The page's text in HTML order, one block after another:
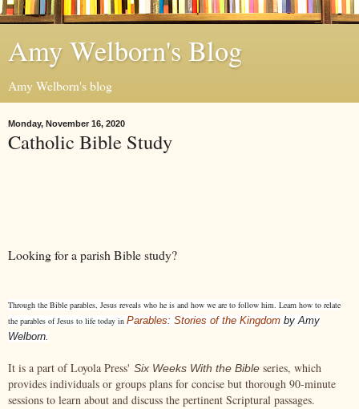
Amy Welborn's Blog
Amy Welborn's blog
Monday, November 16, 2020
Catholic Bible Study
Looking for a parish Bible study?
Through the Bible parables, Jesus reveals who he is and how we are to follow him. Learn how to relate
the parables of Jesus to life today in Parables: Stories of the Kingdom by Amy
Welborn.
It is a part of Loyola Press' Six Weeks With the Bible series, which
provides individuals or groups plans for concise but thorough 90-minute
sessions to learn about and discuss the pertinent Scriptural passages.